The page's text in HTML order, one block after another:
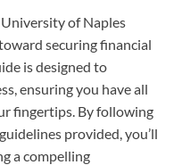
of Naples
securing financial
is designed to
ensuring you have all
fingertips. By following
provided, you’ll
a compelling